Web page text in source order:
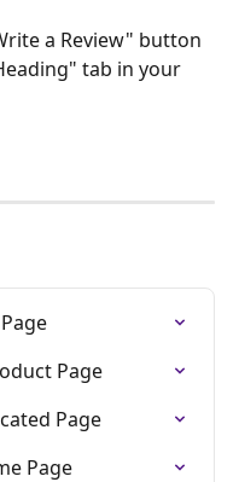
a Review" button
tab in your
Page
Page
Page